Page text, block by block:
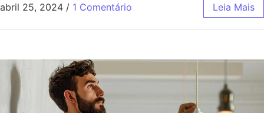
abril 25, 2024 / 1 Comentário Leia Mais